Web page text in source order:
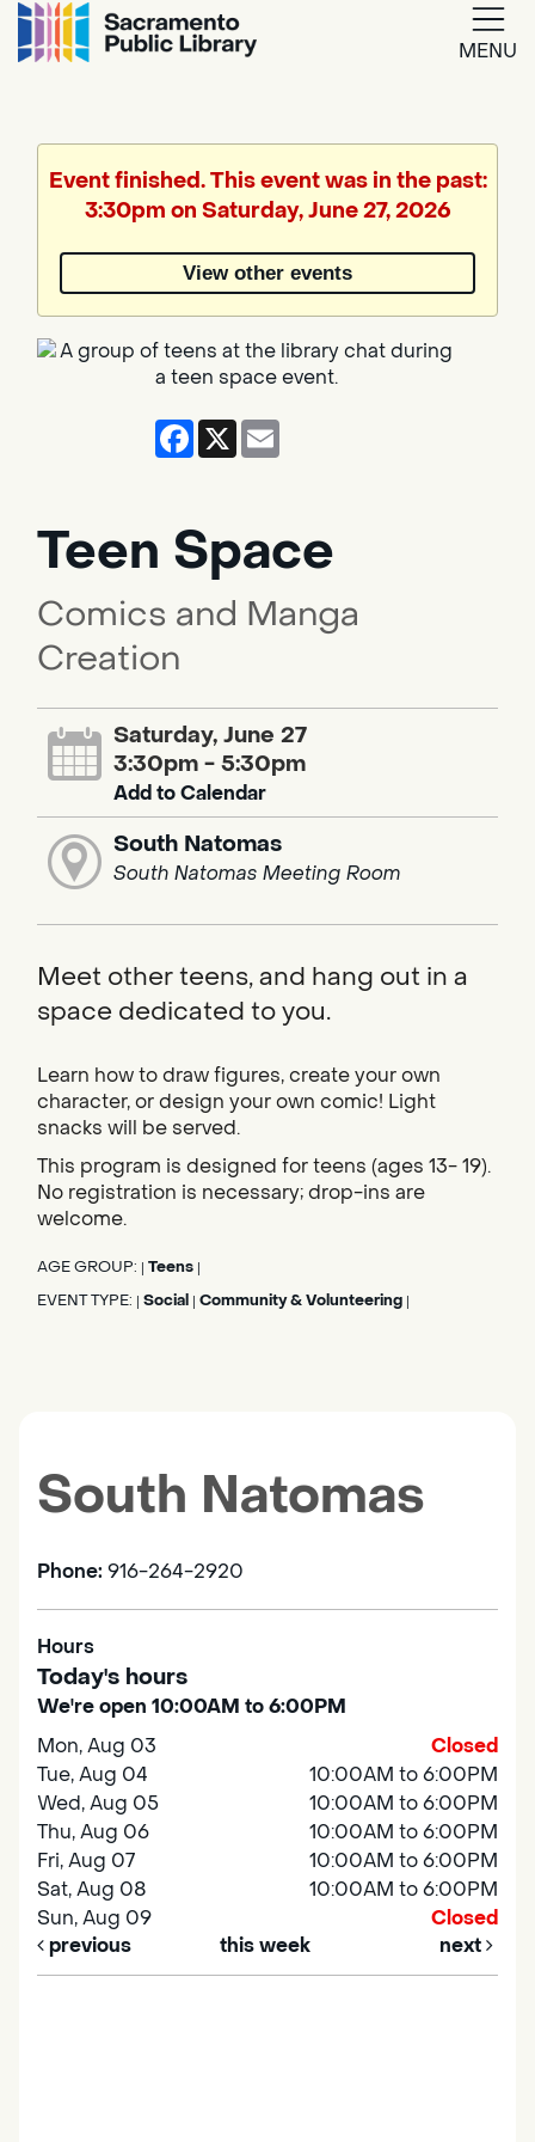
MENU
Translate
by
Event finished. This event was in the past:
3:30pm on Saturday, June 27, 2026
View other events
Facebook
X
Teen Space
Comics and Manga
Creation
Saturday, June 27
3:30pm - 5:30pm
Add to Calendar
South Natomas
South Natomas Meeting Room
Meet other teens, and hang out in a
space dedicated to you.
Learn how to draw figures, create your own
character, or design your own comic! Light
snacks will be served.
This program is designed for teens (ages 13- 19).
No registration is necessary; drop-ins are
welcome.
AGE GROUP: Teens
EVENT TYPE: Social Community & Volunteering
South Natomas
Phone: 916-264-2920
Hours
Today's hours
We're open 10:00AM to 6:00PM
Mon, Aug 03
Closed
Tue, Aug 04
10:00AM to 6:00PM
Wed, Aug 05
10:00AM to 6:00PM
Thu, Aug 06
10:00AM to 6:00PM
Fri, Aug 07
10:00AM to 6:00PM
Sat, Aug 08
10:00AM to 6:00PM
Sun, Aug 09
Closed
previous
this week next